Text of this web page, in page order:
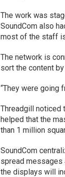
The work was
SoundCom also
most of the staff
The network is
sort the content
“They were going
Threadgill noticed
helped that the
than 1 million
SoundCom
spread messages
the displays will